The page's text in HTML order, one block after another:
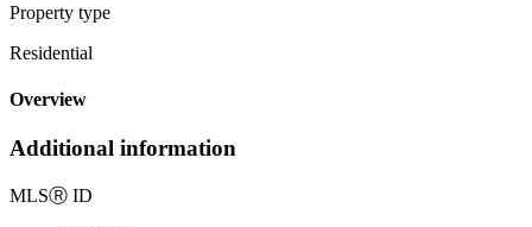
Property type
Residential
Overview
Additional information
MLSⓇ ID